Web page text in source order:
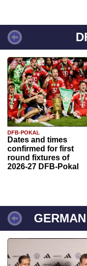
DFB-POKAL
Dates and times
confirmed for first
round fixtures of
2026-27 DFB-Pokal